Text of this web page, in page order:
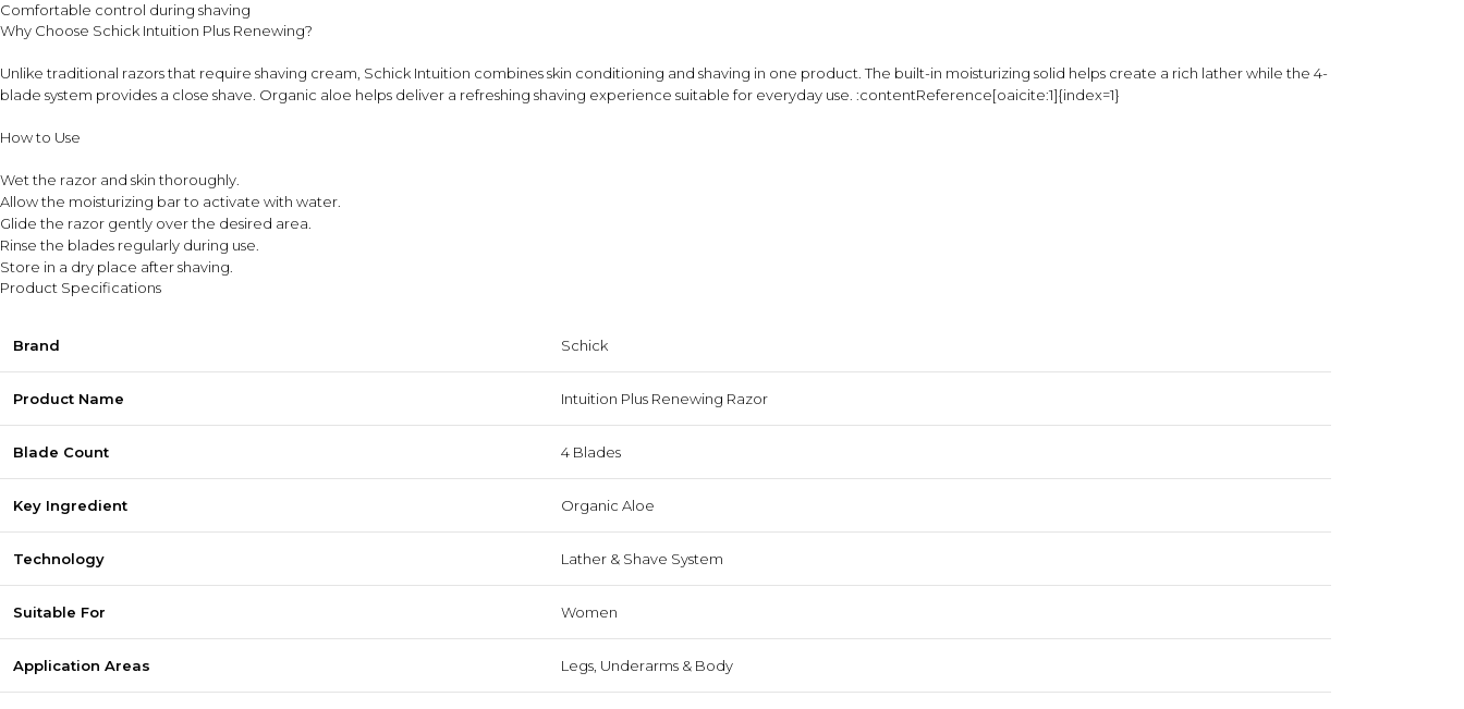
Comfortable control during shaving
Why Choose Schick Intuition Plus Renewing?
Unlike traditional razors that require shaving cream, Schick Intuition combines skin conditioning and shaving in one product. The built-in moisturizing solid helps create a rich lather while the 4-
blade system provides a close shave. Organic aloe helps deliver a refreshing shaving experience suitable for everyday use. :contentReference[oaicite:1]{index=1}
How to Use
Wet the razor and skin thoroughly.
Allow the moisturizing bar to activate with water.
Glide the razor gently over the desired area.
Rinse the blades regularly during use.
Store in a dry place after shaving.
Product Specifications
Brand Schick
Product Name Intuition Plus Renewing Razor
Blade Count 4 Blades
Key Ingredient Organic Aloe
Technology Lather & Shave System
Suitable For Women
Application Areas Legs, Underarms & Body